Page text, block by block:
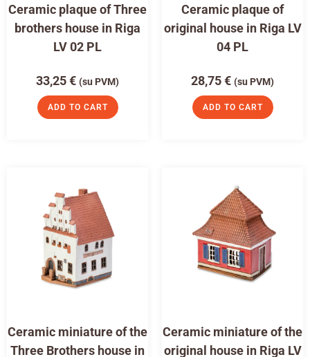
Ceramic plaque of Three
brothers house in Riga
LV 02 PL
33,25€ (su PVM)
ADD TO CART
Ceramic plaque of
original house in Riga LV
04 PL
28,75€ (su PVM)
ADD TO CART
Ceramic miniature of the
Three Brothers house in
Ceramic miniature of the
original house in Riga LV